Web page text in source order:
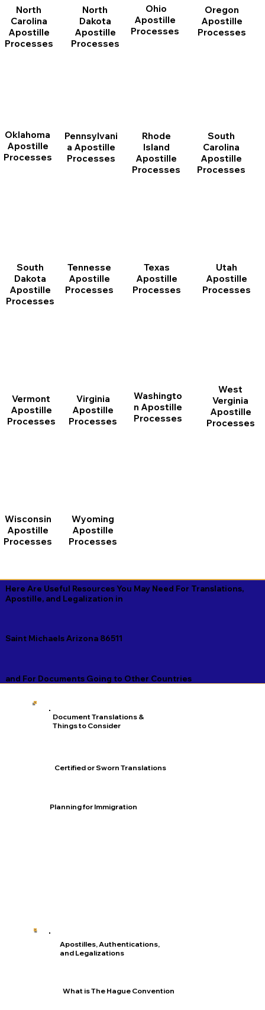
North
Carolina
Apostille
Processes
North
Dakota
Apostille
Processes
Ohio
Apostille
Processes
Oklahoma
Apostille
Processes
Oregon
Apostille
Processes
Pennsylvani
a Apostille
Processes
Rhode
Island
Apostille
Processes
South
Carolina
Apostille
Processes
South
Dakota
Apostille
Processes
Tennesse
Apostille
Processes
Texas
Apostille
Processes
Utah
Apostille
Processes
Vermont
Apostille
Processes
Virginia
Apostille
Processes
Washingto
n Apostille
Processes
West
Verginia
Apostille
Processes
Wisconsin
Apostille
Processes
Wyoming
Apostille
Processes
Here Are Useful Resources You May Need For Translations,
Apostille, and Legalization in
Saint Michaels Arizona 86511
and For Documents Going to Other Countries
Apostilles, Authentications,
and Legalizations
What is The Hague Convention
Document Translations &
Things to Consider
Certified or Sworn Translations
Planning for Immigration